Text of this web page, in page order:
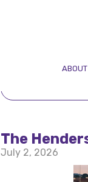
ABOUT
The
July 2, 2026